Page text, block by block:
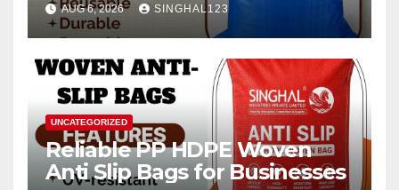
AUG 6, 2026 SINGHAL123
UNCATEGORIZED
Reliable PP HDPE Woven
Anti Slip Bags for Businesses